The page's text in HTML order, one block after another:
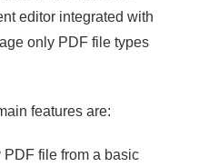
editor integrated with
only PDF file types
features are:
PDF file from a basic